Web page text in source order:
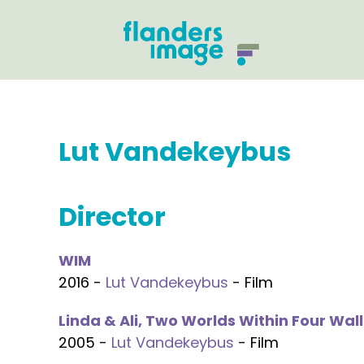
Lut Vandekeybus
Director
WIM
2016 - Lut Vandekeybus - Film
Linda & Ali, Two Worlds Within Four
2005 - Lut Vandekeybus - Film